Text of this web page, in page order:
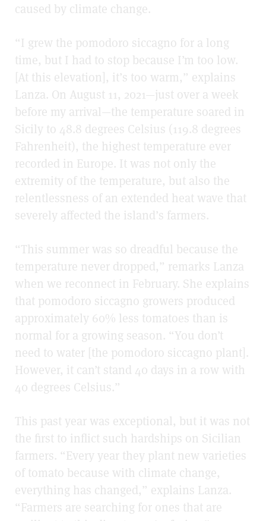
caused by climate change.
“I grew the pomodoro siccagno for a long
time, but I had to stop because I’m too low.
[At this elevation], it’s too warm,” explains
Lanza. On August 11, 2021—just over a week
before my arrival—the temperature soared in
Sicily to 48.8 degrees Celsius (119.8 degrees
Fahrenheit), the highest temperature ever
recorded in Europe. It was not only the
extremity of the temperature, but also the
relentlessness of an extended heat wave that
severely affected the island’s farmers.
“This summer was so dreadful because the
temperature never dropped,” remarks Lanza
when we reconnect in February. She explains
that pomodoro siccagno growers produced
approximately 60% less tomatoes than is
normal for a growing season. “You don’t
need to water [the pomodoro siccagno plant].
However, it can’t stand 40 days in a row with
40 degrees Celsius.”
This past year was exceptional, but it was not
the first to inflict such hardships on Sicilian
farmers. “Every year they plant new varieties
of tomato because with climate change,
everything has changed,” explains Lanza.
“Farmers are searching for ones that are